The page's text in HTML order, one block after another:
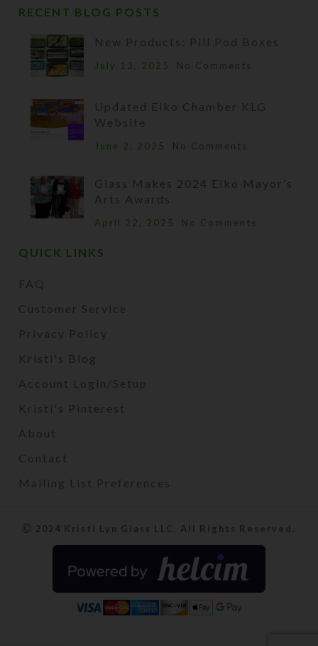
RECENT BLOG POSTS
New Products: Pill Pod Boxes
July 13, 2025 No Comments
Updated Elko Chamber KLG
Website
June 2, 2025 No Comments
Glass Makes 2024 Elko Mayor’s
Arts Awards
April 22, 2025 No Comments
QUICK LINKS
FAQ
Customer Service
Privacy Policy
Kristi's Blog
Account Login/Setup
Kristi's Pinterest
About
Contact
Mailing List Preferences
2024 Kristi Lyn Glass LLC. All Rights Reserved.